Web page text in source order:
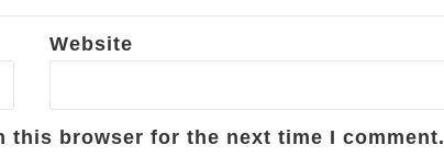
Website
this browser for the next time I comment.